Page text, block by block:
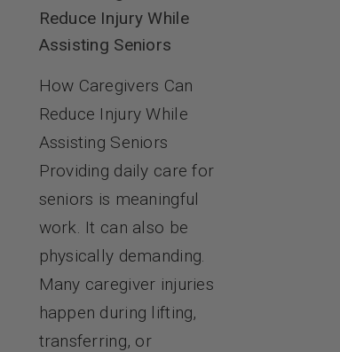
Reduce Injury While
Assisting Seniors
How Caregivers Can
Reduce Injury While
Assisting Seniors
Providing daily care for
seniors is meaningful
work. It can also be
physically demanding.
Many caregiver injuries
happen during lifting,
transferring, or